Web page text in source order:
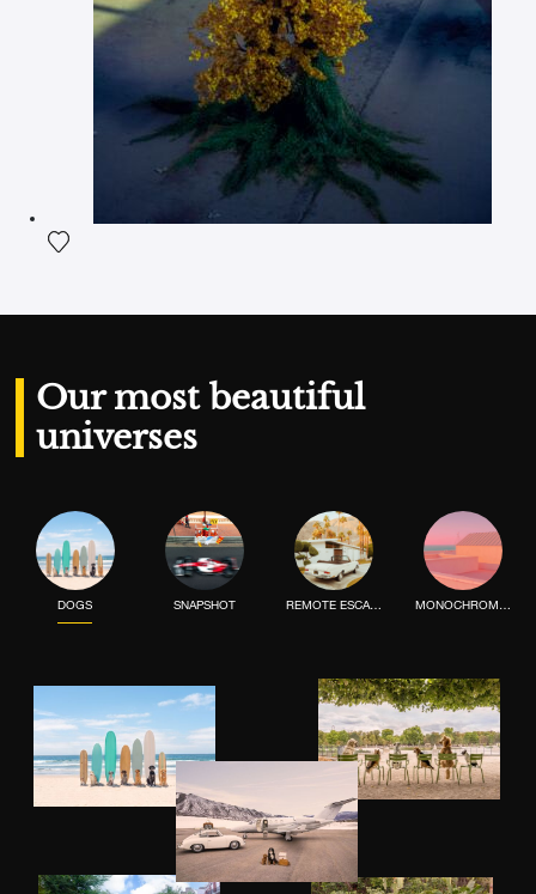
Our most beautiful
universes
DOGS SNAPSHOT REMOTE ESCAPE MONOCHROME MOOD